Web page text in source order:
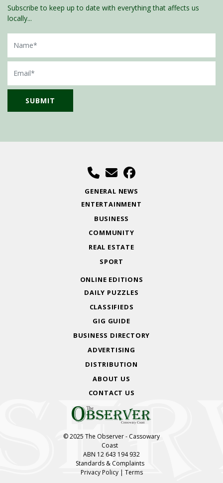
Subscribe to keep up to date with everything that affects us
locally...
Name
Email
GENERAL NEWS
ENTERTAINMENT
BUSINESS
COMMUNITY
REAL ESTATE
SPORT
ONLINE EDITIONS
DAILY PUZZLES
CLASSIFIEDS
GIG GUIDE
BUSINESS DIRECTORY
ADVERTISING
DISTRIBUTION
ABOUT US
CONTACT US
© 2025 The Observer - Cassowary
Coast
ABN 12 643 194 932
Standards & Complaints
Privacy Policy| Terms